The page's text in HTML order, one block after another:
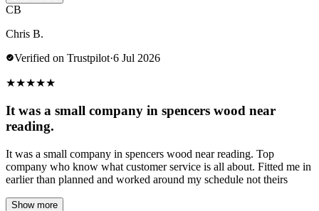
CB
Chris B.
Verified on Trustpilot·6 Jul 2026
★★★★★
It was a small company in spencers wood near
reading.
It was a small company in spencers wood near reading. Top
company who know what customer service is all about. Fitted me in
earlier than planned and worked around my schedule not theirs
Show more